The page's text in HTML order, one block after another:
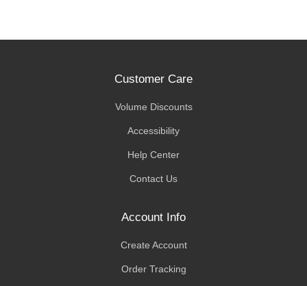
Customer Care
Volume Discounts
Accessibility
Help Center
Contact Us
Account Info
Create Account
Order Tracking